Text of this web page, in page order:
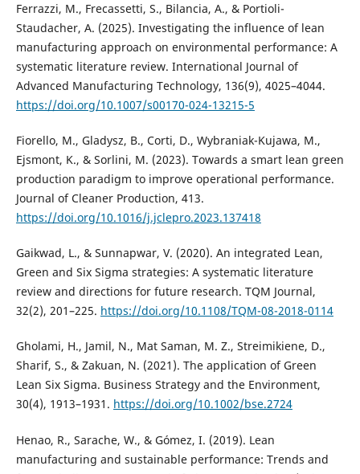
Ferrazzi, M., Frecassetti, S., Bilancia, A., & Portioli-
Staudacher, A. (2025). Investigating the influence of lean
manufacturing approach on environmental performance: A
systematic literature review. International Journal of
Advanced Manufacturing Technology, 136(9), 4025–4044.
https://doi.org/10.1007/s00170-024-13215-5
Fiorello, M., Gladysz, B., Corti, D., Wybraniak-Kujawa, M.,
Ejsmont, K., & Sorlini, M. (2023). Towards a smart lean green
production paradigm to improve operational performance.
Journal of Cleaner Production, 413.
https://doi.org/10.1016/j.jclepro.2023.137418
Gaikwad, L., & Sunnapwar, V. (2020). An integrated Lean,
Green and Six Sigma strategies: A systematic literature
review and directions for future research. TQM Journal,
32(2), 201–225. https://doi.org/10.1108/TQM-08-2018-0114
Gholami, H., Jamil, N., Mat Saman, M. Z., Streimikiene, D.,
Sharif, S., & Zakuan, N. (2021). The application of Green
Lean Six Sigma. Business Strategy and the Environment,
30(4), 1913–1931. https://doi.org/10.1002/bse.2724
Henao, R., Sarache, W., & Gómez, I. (2019). Lean
manufacturing and sustainable performance: Trends and